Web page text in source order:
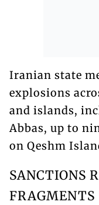
Iranian state
explosions
and islands,
Abbas, up to
on Qeshm
SANCTIONS
FRAGMENTS